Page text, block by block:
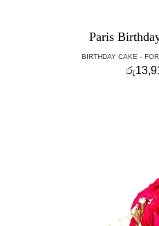
Paris
BIRTHDAY CAKE
රු